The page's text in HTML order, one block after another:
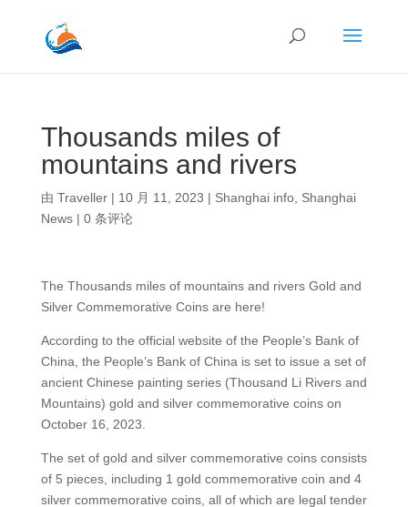
Thousands miles of
mountains and rivers
由 Traveller| 10 月 11, 2023 | Shanghai info, Shanghai
News| 0 条评论
The Thousands miles of mountains and rivers Gold and
Silver Commemorative Coins are here!
According to the official website of the People’s Bank of
China, the People’s Bank of China is set to issue a set of
ancient Chinese painting series (Thousand Li Rivers and
Mountains) gold and silver commemorative coins on
October 16, 2023.
The set of gold and silver commemorative coins consists
of 5 pieces, including 1 gold commemorative coin and 4
silver commemorative coins, all of which are legal tender